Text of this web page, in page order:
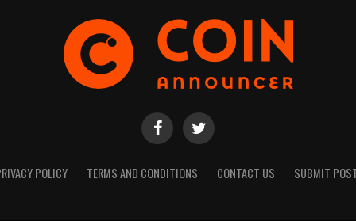
POLICY TERMS AND CONDITIONS CONTACT US SUBMIT